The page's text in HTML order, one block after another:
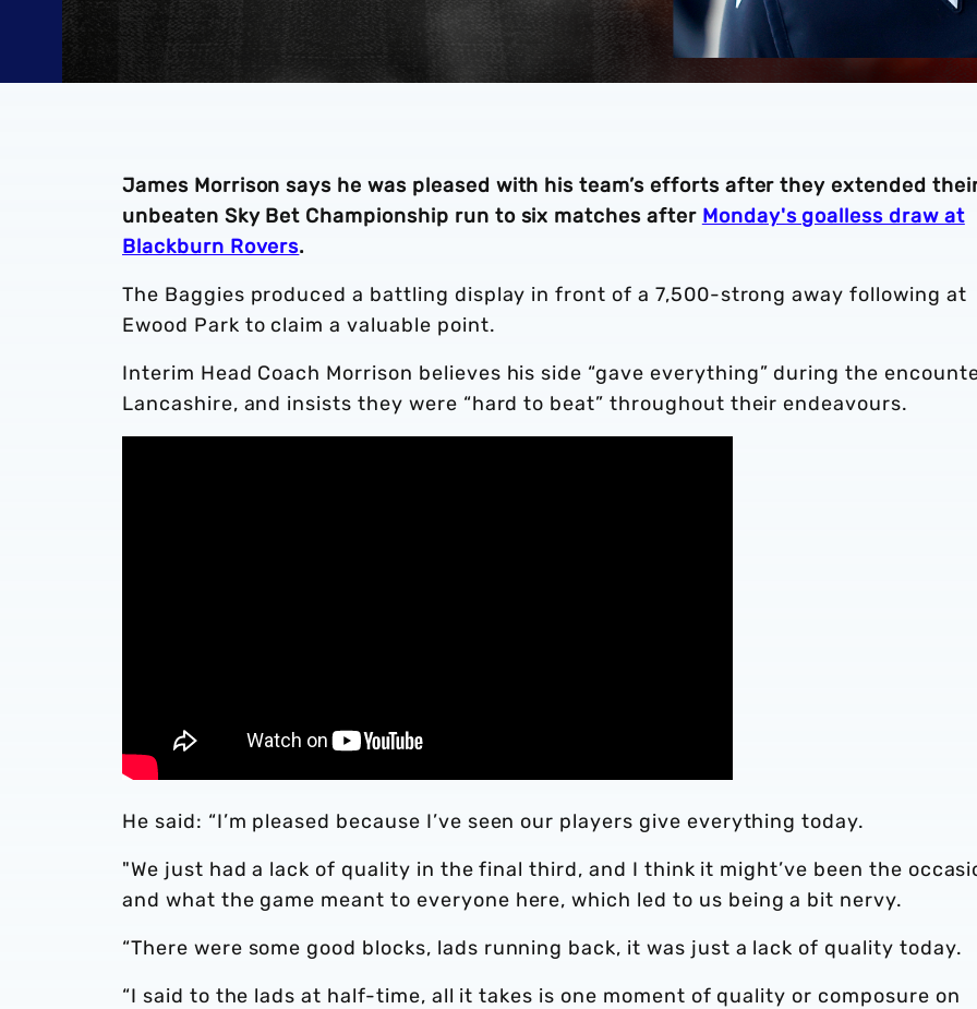
James Morrison says he was pleased with his team’s efforts after they extended
unbeaten Sky Bet Championship run to six matches after Monday's goalless draw at
Blackburn Rovers.
The Baggies produced a battling display in front of a 7,500-strong away following at
Ewood Park to claim a valuable point.
Interim Head Coach Morrison believes his side “gave everything” during the
Lancashire, and insists they were “hard to beat” throughout their endeavours.
He said: “I’m pleased because I’ve seen our players give everything today.
"We just had a lack of quality in the final third, and I think it might’ve been the
and what the game meant to everyone here, which led to us being a bit nervy.
“There were some good blocks, lads running back, it was just a lack of quality today.
“I said to the lads at half-time, all it takes is one moment of quality or composure on